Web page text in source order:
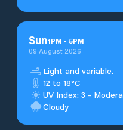
Sun1PM - 5PM
09 August 2026
Light and variable.
12 to 18°C
UV Index: 3 -
Cloudy